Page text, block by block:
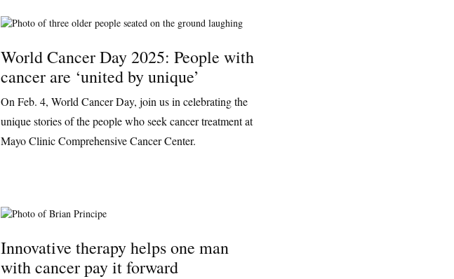
World Cancer Day 2025: People with
cancer are ‘united by unique’
On Feb. 4, World Cancer Day, join us in celebrating the
unique stories of the people who seek cancer treatment at
Mayo Clinic Comprehensive Cancer Center.
Innovative therapy helps one man
with cancer pay it forward